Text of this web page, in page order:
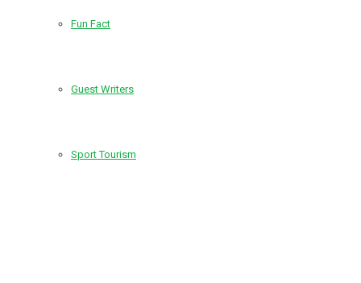
Fun Fact
Guest Writers
Sport Tourism